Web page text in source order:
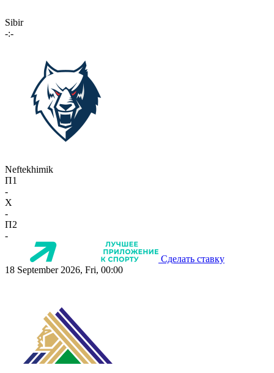
Sibir
-:-
Neftekhimik
П1
-
X
-
П2
-
Сделать ставку
18 September 2026, Fri, 00:00